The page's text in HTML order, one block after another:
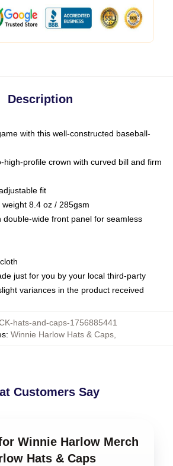
Description
with this well-constructed baseball-
high-profile crown with curved bill and firm
fit
8.4 oz / 285gsm
double-wide front panel for seamless
just for you by your local third-party
variances in the product received
hats-and-caps-1756885441
: Winnie Harlow Hats & Caps,
Customers Say
Winnie Harlow Merch
Hats & Caps